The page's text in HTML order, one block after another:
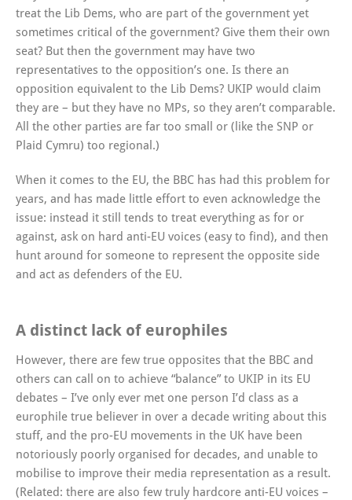
treat the Lib Dems, who are part of the government yet
sometimes critical of the government? Give them their own
seat? But then the government may have two
representatives to the opposition’s one. Is there an
opposition equivalent to the Lib Dems? UKIP would claim
they are – but they have no MPs, so they aren’t comparable.
All the other parties are far too small or (like the SNP or
Plaid Cymru) too regional.)
When it comes to the EU, the BBC has had this problem for
years, and has made little effort to even acknowledge the
issue: instead it still tends to treat everything as for or
against, ask on hard anti-EU voices (easy to find), and then
hunt around for someone to represent the opposite side
and act as defenders of the EU.
A distinct lack of europhiles
However, there are few true opposites that the BBC and
others can call on to achieve “balance” to UKIP in its EU
debates – I’ve only ever met one person I’d class as a
europhile true believer in over a decade writing about this
stuff, and the pro-EU movements in the UK have been
notoriously poorly organised for decades, and unable to
mobilise to improve their media representation as a result.
(Related: there are also few truly hardcore anti-EU voices –